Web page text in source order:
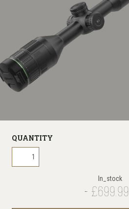
QUANTITY
In_stock
£699.99